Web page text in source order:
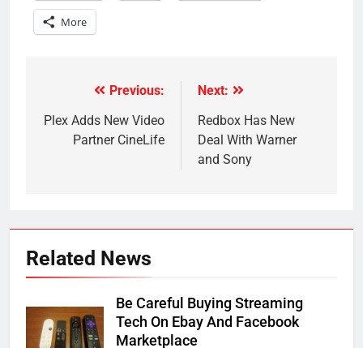
More
navigation
Previous:
Plex Adds New Video
Partner CineLife
Next:
Redbox Has New
Deal With Warner
and Sony
Related News
Be Careful Buying Streaming
Tech On Ebay And Facebook
Marketplace